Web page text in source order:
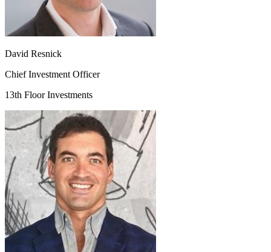
David Resnick
Chief Investment Officer
13th Floor Investments